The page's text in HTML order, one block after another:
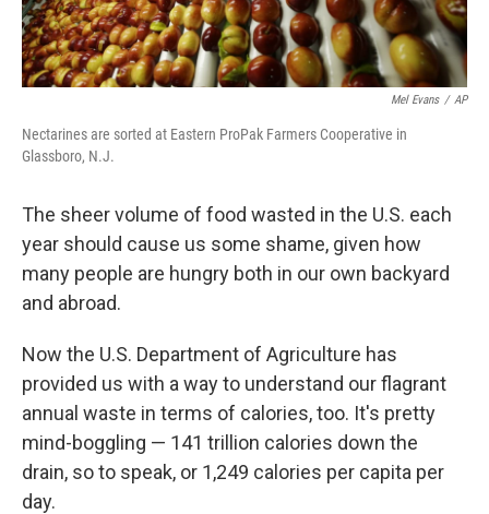
Mel Evans / AP
Nectarines are sorted at Eastern ProPak Farmers Cooperative in
Glassboro, N.J.
The sheer volume of food wasted in the U.S. each
year should cause us some shame, given how
many people are hungry both in our own backyard
and abroad.
Now the U.S. Department of Agriculture has
provided us with a way to understand our flagrant
annual waste in terms of calories, too. It's pretty
mind-boggling — 141 trillion calories down the
drain, so to speak, or 1,249 calories per capita per
day.